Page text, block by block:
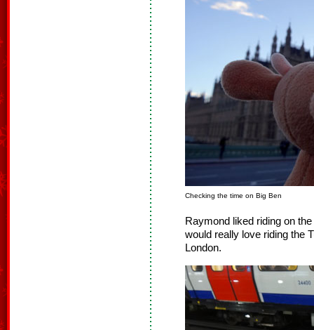
Checking the time on Big Ben
Raymond liked riding on
would really love riding the
London.